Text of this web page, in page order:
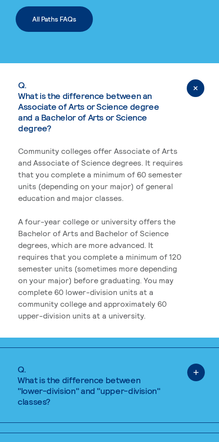
All Paths FAQs
Q.
What is the difference between an
Associate of Arts or Science degree
and a Bachelor of Arts or Science
degree?
Community colleges offer Associate of Arts
and Associate of Science degrees. It requires
that you complete a minimum of 60 semester
units (depending on your major) of general
education and major classes.
A four-year college or university offers the
Bachelor of Arts and Bachelor of Science
degrees, which are more advanced. It
requires that you complete a minimum of 120
semester units (sometimes more depending
on your major) before graduating. You may
complete 60 lower-division units at a
community college and approximately 60
upper-division units at a university.
Q.
What is the difference between
"lower-division" and "upper-division"
classes?